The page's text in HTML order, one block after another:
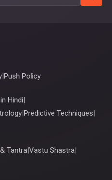
|Push Policy
Hindi|
|Predictive Techniques|
Tantra|Vastu Shastra|